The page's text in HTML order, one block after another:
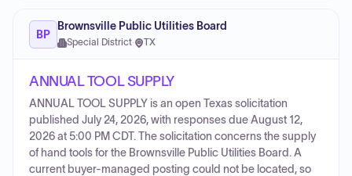
BP
Brownsville Public Utilities Board
Special District· TX
ANNUAL TOOL SUPPLY
ANNUAL TOOL SUPPLY is an open Texas solicitation
published July 24, 2026, with responses due August 12,
2026 at 5:00 PM CDT. The solicitation concerns the supply
of hand tools for the Brownsville Public Utilities Board. A
current buyer-managed posting could not be located, so